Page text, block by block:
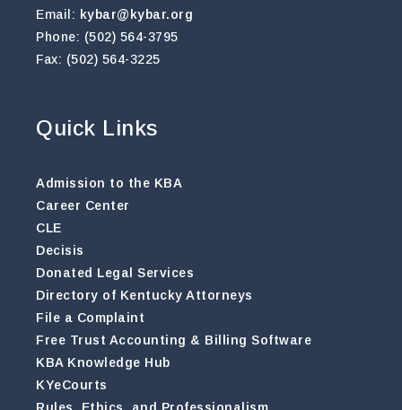
Email: kybar@kybar.org
Phone: (502) 564-3795
Fax: (502) 564-3225
Quick Links
Admission to the KBA
Career Center
CLE
Decisis
Donated Legal Services
Directory of Kentucky Attorneys
File a Complaint
Free Trust Accounting & Billing Software
KBA Knowledge Hub
KYeCourts